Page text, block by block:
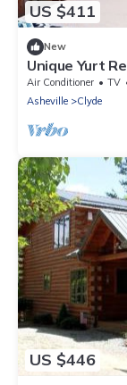
US $411
New
Unique Yurt
View in Clyde,
Air Conditioner TV
Asheville
Clyde
US $446